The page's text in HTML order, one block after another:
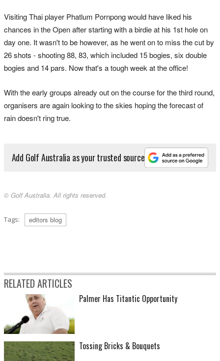
Visiting Thai player Phatlum Pornpong would have liked his
chances in the Open after starting with a birdie at his 1st hole on
day one. It wasn't to be however, as he went on to miss the cut by
26 shots - shooting 88, 83, which included 15 bogies, six double
bogies and 14 pars. Now that's a tough week at the office!
With the early groups already out on the course for the third round,
organisers are again looking to the skies hoping the forecast of
rain doesn't ring true.
Add Golf Australia as your trusted source
© Golf Australia. All rights reserved.
Tags: editors blog
RELATED ARTICLES
Palmer Has Titantic Opportunity
Tossing Bricks & Bouquets